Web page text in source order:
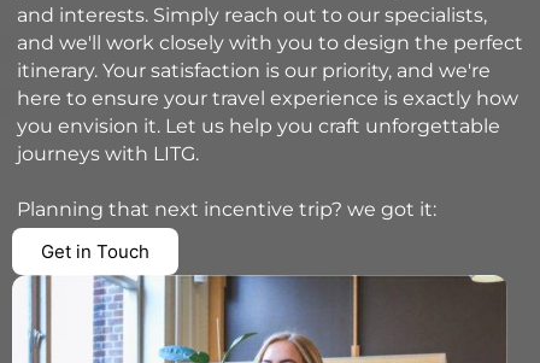
and interests. Simply reach out to our specialists,
and we'll work closely with you to design the perfect
itinerary. Your satisfaction is our priority, and we're
here to ensure your travel experience is exactly how
you envision it. Let us help you craft unforgettable
journeys with LITG.
Planning that next incentive trip? we got it:
Get in Touch